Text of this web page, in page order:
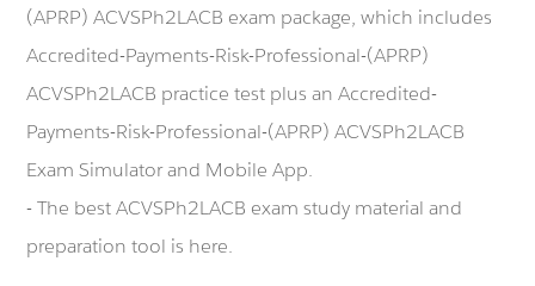
(APRP) ACVSPh2LACB exam package, which includes
Accredited-Payments-Risk-Professional-(APRP)
ACVSPh2LACB practice test plus an Accredited-
Payments-Risk-Professional-(APRP) ACVSPh2LACB
Exam Simulator and Mobile App.
- The best ACVSPh2LACB exam study material and
preparation tool is here.